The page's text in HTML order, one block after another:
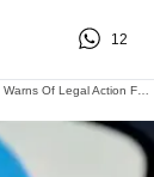
12